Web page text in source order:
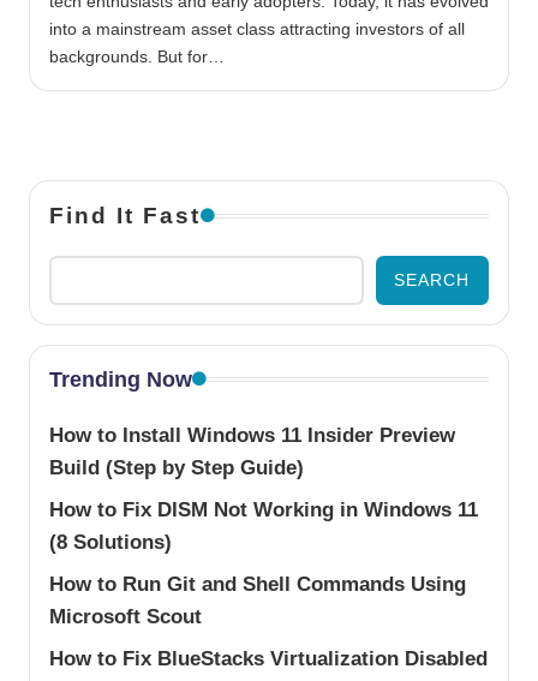
into a mainstream asset class attracting investors of all
backgrounds. But for…
Find It Fast
SEARCH
Trending Now
How to Install Windows 11 Insider Preview
Build (Step by Step Guide)
How to Fix DISM Not Working in Windows 11
(8 Solutions)
How to Run Git and Shell Commands Using
Microsoft Scout
How to Fix BlueStacks Virtualization Disabled